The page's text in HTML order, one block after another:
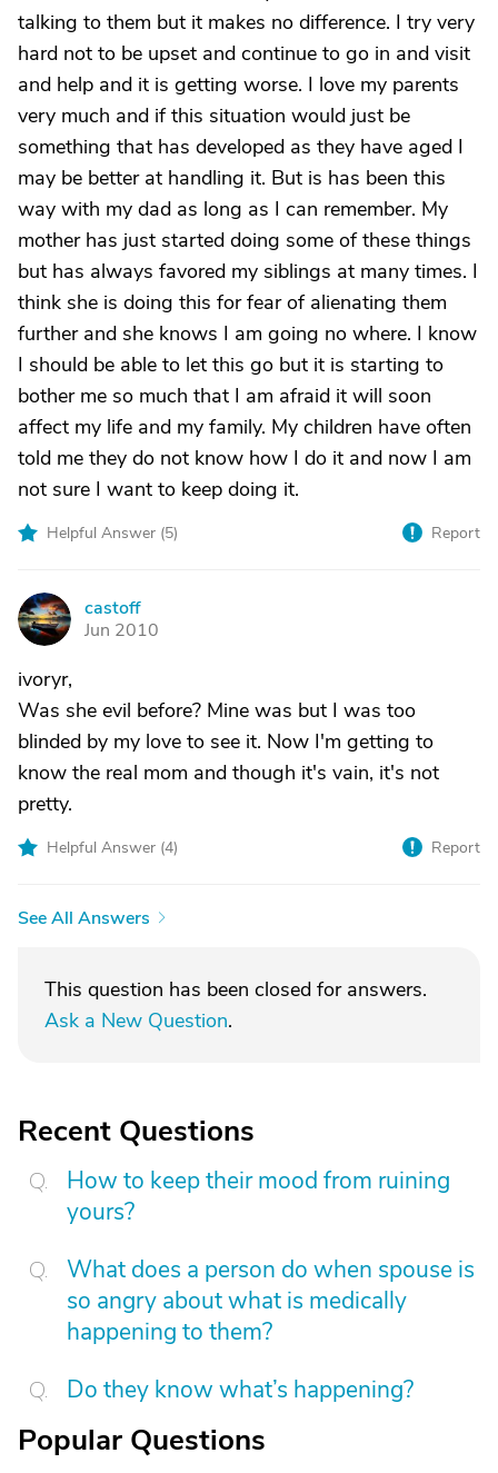
talking to them but it makes no difference. I try very
hard not to be upset and continue to go in and visit
and help and it is getting worse. I love my parents
very much and if this situation would just be
something that has developed as they have aged I
may be better at handling it. But is has been this
way with my dad as long as I can remember. My
mother has just started doing some of these things
but has always favored my siblings at many times. I
think she is doing this for fear of alienating them
further and she knows I am going no where. I know
I should be able to let this go but it is starting to
bother me so much that I am afraid it will soon
affect my life and my family. My children have often
told me they do not know how I do it and now I am
not sure I want to keep doing it.
Helpful Answer (5) Report
C
castoff
Jun 2010
ivoryr,
Was she evil before? Mine was but I was too
blinded by my love to see it. Now I'm getting to
know the real mom and though it's vain, it's not
pretty.
Helpful Answer (4) Report
See All Answers
This question has been closed for answers.
Ask a New Question.
Recent Questions
How to keep their mood from ruining
yours?
What does a person do when spouse is
so angry about what is medically
happening to them?
Do they know what’s happening?
Popular Questions